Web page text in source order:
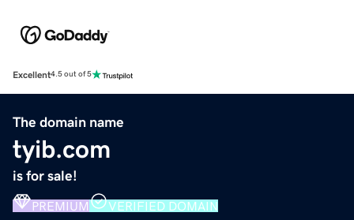
Excellent4.5 out of 5
The domain name
tyib.com
is for sale!
PREMIUM VERIFIED DOMAIN